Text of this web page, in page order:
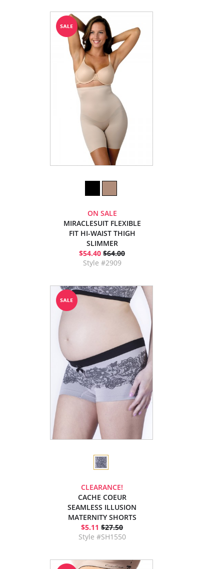
ON SALE
MIRACLESUIT FLEXIBLE
FIT HI-WAIST THIGH
SLIMMER
$54.40 $64.00
Style #2909
CLEARANCE!
CACHE COEUR
SEAMLESS ILLUSION
MATERNITY SHORTS
$5.11 $27.50
Style #SH1550